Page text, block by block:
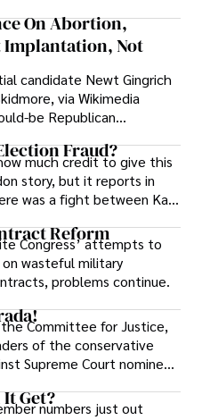
On Abortion,
Implantation, Not
candidate Newt Gingrich
via Wikimedia
be Republican
for floating the idea of a
personhood” measure
recently defeated in
the Thanksgiving Family
month, Gingrich said he
national personhood bill,
life as beginning at the
“Part of what I
to pass a law, which
begins at
in the same law you could
Gingrich said.
Fraud?
much credit to give this
story, but it reports in
was a fight between Kai
Reform
Congress’ attempts to
wasteful military
problems continue.
Committee for Justice,
of the conservative
Supreme Court nominee
Get?numbers just out